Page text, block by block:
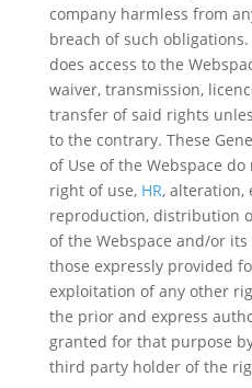
company harmless from
breach of such
does access to the
waiver, transmission,
transfer of said rights
to the contrary. These
of Use of the Webspace
right of use, HR, alteration,
reproduction, distribution
of the Webspace and/or
those expressly provided
exploitation of any other
the prior and express
granted for that purpose
third party holder of the